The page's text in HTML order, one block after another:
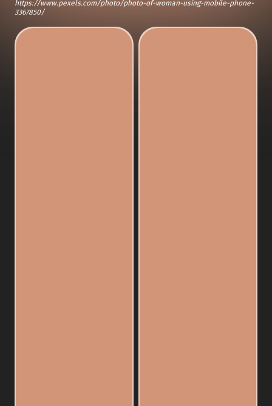
https://www.pexels.com/photo/photo-of-woman-using-mobile-phone-
3367850/